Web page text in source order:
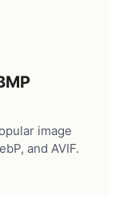
image
and AVIF.